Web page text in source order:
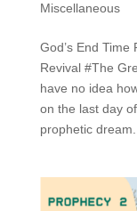
Miscellaneous
God’s End
Revival #The
have no idea
on the last day
prophetic